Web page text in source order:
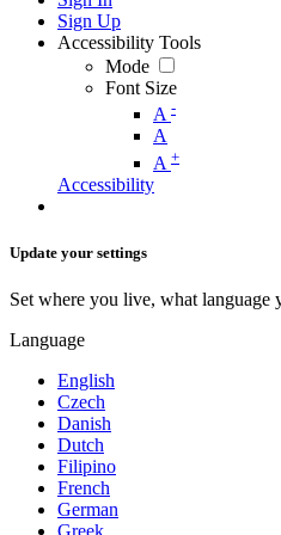
Sign Up
Accessibility Tools
Mode
Font Size
A -
A
A +
Accessibility
Update your settings
Set where you live, what language
Language
English
Czech
Danish
Dutch
Filipino
French
German
Greek